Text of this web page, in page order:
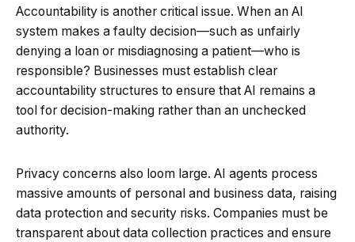
Accountability is another critical issue. When an AI
system makes a faulty decision—such as unfairly
denying a loan or misdiagnosing a patient—who is
responsible? Businesses must establish clear
accountability structures to ensure that AI remains a
tool for decision-making rather than an unchecked
authority.
Privacy concerns also loom large. AI agents process
massive amounts of personal and business data, raising
data protection and security risks. Companies must be
transparent about data collection practices and ensure